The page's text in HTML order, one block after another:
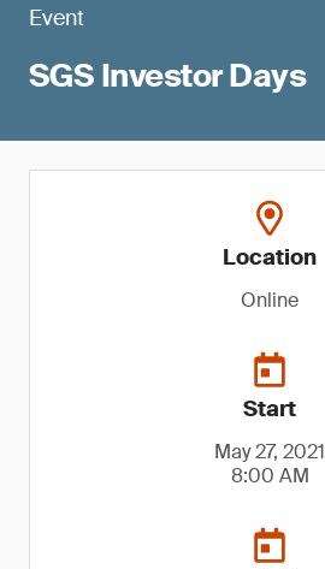
Event
SGS Investor Days
Location
Online
Start
May 27, 2021
8:00 AM